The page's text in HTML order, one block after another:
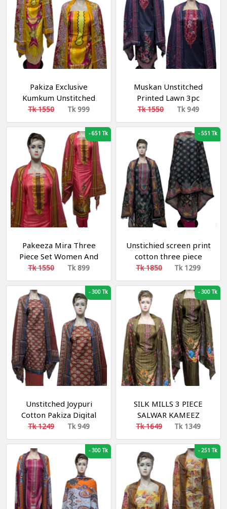
Pakiza Exclusive
Kumkum Unstitched
Lawn Cotton 3-Piece
Collection
Tk 1550 Tk 999
Muskan Unstitched
Printed Lawn 3pc
Tk 1550 Tk 949
-651 Tk
Pakeeza Mira Three
Piece Set Women And
Girls With Kameez
Salwar Orna - Digital
Tk 1550 Tk 899
-551 Tk
Unstichied screen print
cotton three piece
salower kameez
Tk 1850 Tk 1299
-300 Tk
Unstitched Joypuri
Cotton Pakiza Digital
Print Three Piece for
woman multicolor
Tk 1249 Tk 949
-300 Tk
SILK MILLS 3 PIECE
SALWAR KAMEEZ
Tk 1649 Tk 1349
-300 Tk -251 Tk